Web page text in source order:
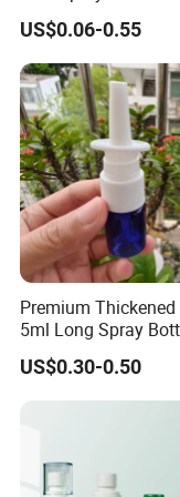
e
P
a
c
k
a
g
i
n
Standard
el
Bulk Order:
Despenser Hand
Bottle
US$0.06-0.55
Premium Thickened
5ml Long Spray
Cosmetics
US$0.30-0.50